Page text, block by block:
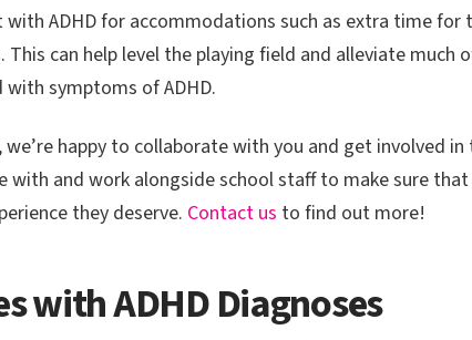
with ADHD for accommodations such as extra time for
can help level the playing field and alleviate much
symptoms of ADHD.
happy to collaborate with you and get involved in
with and work alongside school staff to make sure
they deserve. Contact us to find out more!
with ADHD Diagnoses